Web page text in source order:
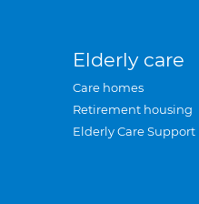
Elderly care
Care homes
Retirement housing
Elderly Care Support